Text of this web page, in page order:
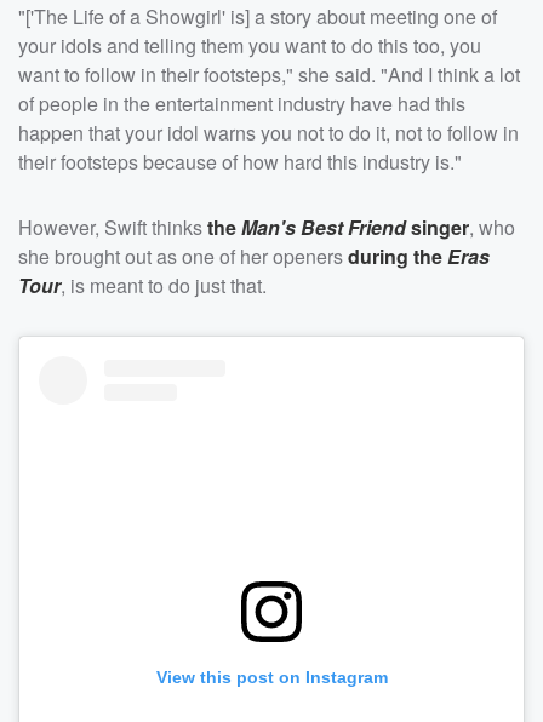
"['The Life of a Showgirl' is] a story about meeting one of
your idols and telling them you want to do this too, you
want to follow in their footsteps," she said. "And I think a lot
of people in the entertainment industry have had this
happen that your idol warns you not to do it, not to follow in
their footsteps because of how hard this industry is."
However, Swift thinkstheMan's Best Friendsinger, who
she brought out as one of her openersduring theEras
Tour, is meant to do just that.
View this post on Instagram